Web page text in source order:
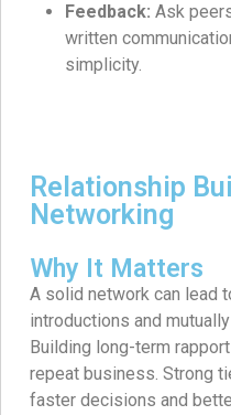
Feedback: Ask
written
simplicity.
Relationship
Networking
Why It Matters
A solid network can lead
introductions and
Building long-term
repeat business. Strong
faster decisions and